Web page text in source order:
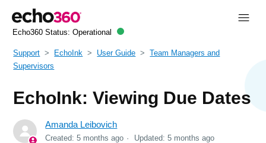
Echo360 Status: Operational
Support EchoInk User Guide
Team Managers and
Supervisors
EchoInk: Viewing Due Dates
Amanda Leibovich
Created:5 months ago Updated:5 months ago